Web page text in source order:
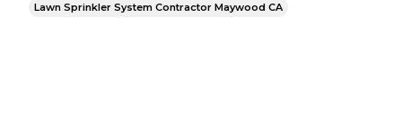
Lawn Sprinkler System Contractor Maywood CA